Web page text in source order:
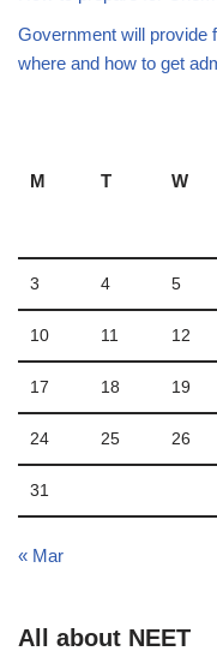
Government will provide
where and how to get
M
T W
3 4 5
10 11 12
17 18 19
24 25 26
31
« Mar
All about NEET